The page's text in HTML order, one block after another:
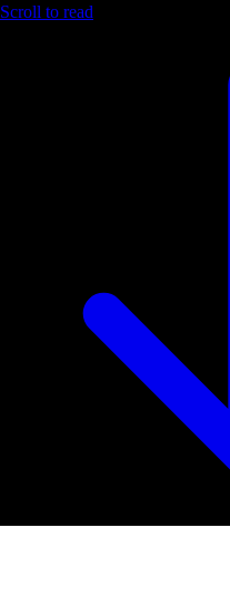
Scroll to read